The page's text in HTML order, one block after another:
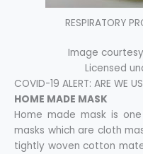
RESPIRATORY
Image
Licensed
COVID-19 ALERT: ARE WE
HOME MADE MASK
Home made mask is
masks which are cloth
tightly woven cotton